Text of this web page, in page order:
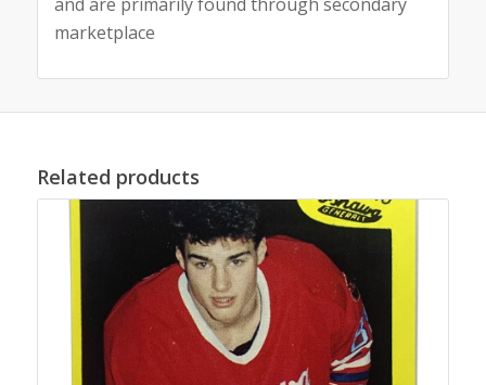
marketplace
Related products